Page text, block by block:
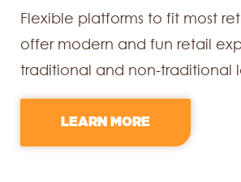
Flexible platforms to fit most
offer modern and fun retail
traditional and non-traditional
LEARN MORE